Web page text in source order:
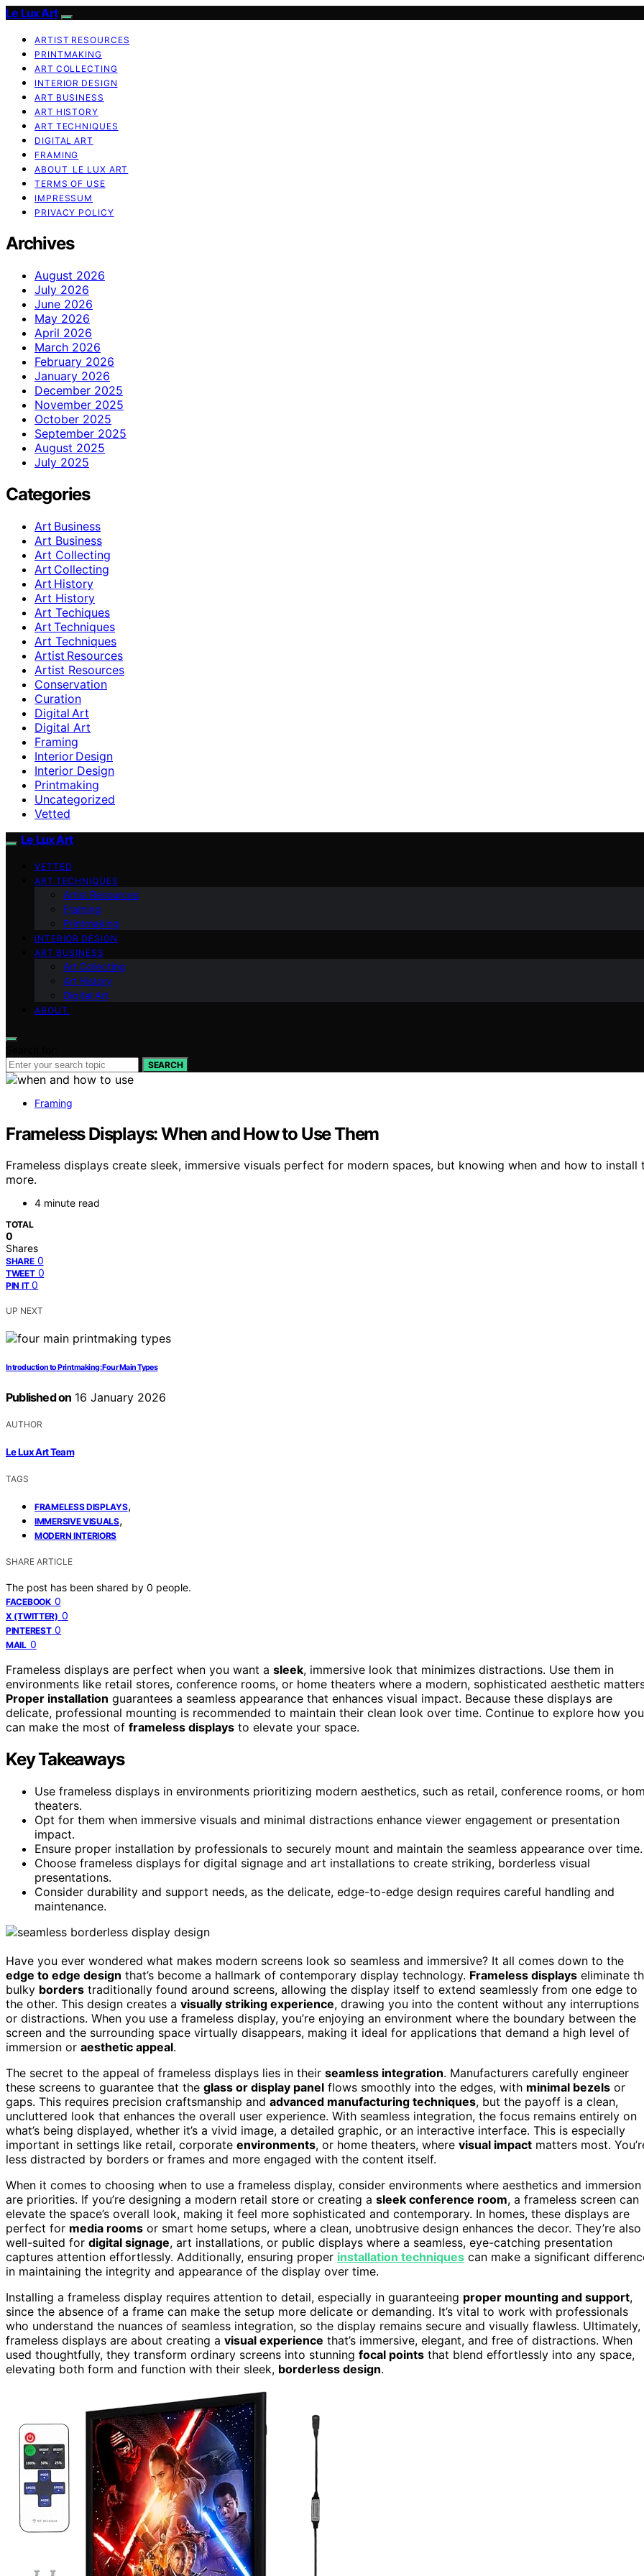
Le Lux Art
ARTIST RESOURCES
PRINTMAKING
ART COLLECTING
INTERIOR DESIGN
ART BUSINESS
ART HISTORY
ART TECHNIQUES
DIGITAL ART
FRAMING
ABOUT LE LUX ART
TERMS OF USE
IMPRESSUM
PRIVACY POLICY
Archives
August 2026
July 2026
June 2026
May 2026
April 2026
March 2026
February 2026
January 2026
December 2025
November 2025
October 2025
September 2025
August 2025
July 2025
Categories
Art Business
Art Business
Art Collecting
Art Collecting
Art History
Art History
Art Techiques
Art Techniques
Art Techniques
Artist Resources
Artist Resources
Conservation
Curation
Digital Art
Digital Art
Framing
Interior Design
Interior Design
Printmaking
Uncategorized
Vetted
Le Lux Art
VETTED
ART TECHNIQUES
Artist Resources
Framing
Printmaking
INTERIOR DESIGN
ART BUSINESS
Art Collecting
Art History
Digital Art
ABOUT
SEARCH
Framing
Frameless Displays: When and How to Use Them
Frameless displays create sleek, immersive visuals perfect for modern spaces, but knowing when and how to
more.
4 minute read
TOTAL
0
Shares
SHARE 0
TWEET 0
PIN IT 0
UP NEXT
Introduction to Printmaking: Four Main Types
Published on 16 January 2026
AUTHOR
Le Lux Art Team
TAGS
FRAMELESS DISPLAYS,
IMMERSIVE VISUALS,
MODERN INTERIORS
SHARE ARTICLE
The post has been shared by 0 people.
FACEBOOK 0
X (TWITTER) 0
PINTEREST 0
MAIL 0
Frameless displays are perfect when you want a sleek, immersive look that minimizes distractions. Use them in
environments like retail stores, conference rooms, or home theaters where a modern, sophisticated aesthetic
Proper installation guarantees a seamless appearance that enhances visual impact. Because these displays are
delicate, professional mounting is recommended to maintain their clean look over time. Continue to explore how you
can make the most of frameless displays to elevate your space.
Key Takeaways
Use frameless displays in environments prioritizing modern aesthetics, such as retail, conference rooms, or
theaters.
Opt for them when immersive visuals and minimal distractions enhance viewer engagement or presentation
impact.
Ensure proper installation by professionals to securely mount and maintain the seamless appearance over time.
Choose frameless displays for digital signage and art installations to create striking, borderless visual
presentations.
Consider durability and support needs, as the delicate, edge-to-edge design requires careful handling and
maintenance.
Have you ever wondered what makes modern screens look so seamless and immersive? It all comes down to the
edge to edge design that’s become a hallmark of contemporary display technology. Frameless displays eliminate
bulky borders traditionally found around screens, allowing the display itself to extend seamlessly from one edge to
the other. This design creates a visually striking experience, drawing you into the content without any interruptions
or distractions. When you use a frameless display, you’re enjoying an environment where the boundary between the
screen and the surrounding space virtually disappears, making it ideal for applications that demand a high level of
immersion or aesthetic appeal.
The secret to the appeal of frameless displays lies in their seamless integration. Manufacturers carefully engineer
these screens to guarantee that the glass or display panel flows smoothly into the edges, with minimal bezels or
gaps. This requires precision craftsmanship and advanced manufacturing techniques, but the payoff is a clean,
uncluttered look that enhances the overall user experience. With seamless integration, the focus remains entirely on
what’s being displayed, whether it’s a vivid image, a detailed graphic, or an interactive interface. This is especially
important in settings like retail, corporate environments, or home theaters, where visual impact matters most.
less distracted by borders or frames and more engaged with the content itself.
When it comes to choosing when to use a frameless display, consider environments where aesthetics and immersion
are priorities. If you’re designing a modern retail store or creating a sleek conference room, a frameless screen can
elevate the space’s overall look, making it feel more sophisticated and contemporary. In homes, these displays are
perfect for media rooms or smart home setups, where a clean, unobtrusive design enhances the decor. They’re also
well-suited for digital signage, art installations, or public displays where a seamless, eye-catching presentation
captures attention effortlessly. Additionally, ensuring proper installation techniques can make a significant
in maintaining the integrity and appearance of the display over time.
Installing a frameless display requires attention to detail, especially in guaranteeing proper mounting and support,
since the absence of a frame can make the setup more delicate or demanding. It’s vital to work with professionals
who understand the nuances of seamless integration, so the display remains secure and visually flawless. Ultimately,
frameless displays are about creating a visual experience that’s immersive, elegant, and free of distractions. When
used thoughtfully, they transform ordinary screens into stunning focal points that blend effortlessly into any space,
elevating both form and function with their sleek, borderless design.